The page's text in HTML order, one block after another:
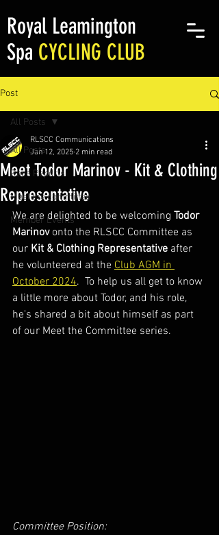
Royal Leamington
Spa CYCLING CLUB
Post
All Posts
Race Reports
Meet the committee
Member Events
All Posts
Meet Todor Marinov - Kit & Clothing
Representative
RLSCC Communications
Jan 12, 2025 2 min read
We are delighted to be welcoming Todor
Marinov onto the RLSCC Committee as
our Kit & Clothing Representative after
he volunteered at the Club AGM in
October 2024.  To help us all get to know
a little more about Todor, and his role,
he's shared a bit about himself as part
of our Meet the Committee series.
Committee Position: